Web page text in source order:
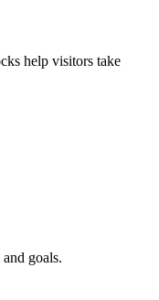
help visitors take
goals.